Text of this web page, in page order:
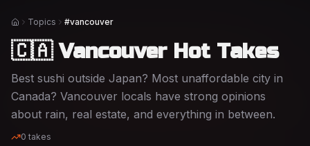
HomeTopics #vancouver
🇨🇦 Vancouver Hot Takes
Best sushi outside Japan? Most unaffordable city in
Canada? Vancouver locals have strong opinions
about rain, real estate, and everything in between.
0 takes